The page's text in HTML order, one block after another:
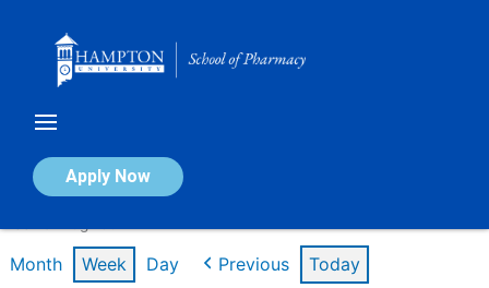
Apply Now
Calendar of Events
Month Week Day Previous Today